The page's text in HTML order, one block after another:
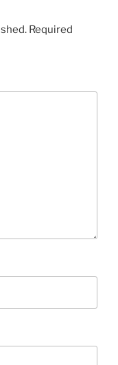
Required